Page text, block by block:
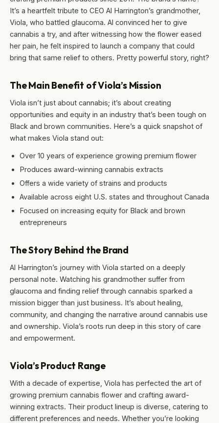
It’s a heartfelt tribute to CEO Al Harrington’s grandmother,
Viola, who battled glaucoma. Al convinced her to give
cannabis a try, and after witnessing how the flower eased
her pain, he felt inspired to launch a company that could
bring that same relief to others. Pretty powerful story, right?
The Main Benefit of Viola’s Mission
Viola isn’t just about cannabis; it’s about creating
opportunities and equity in an industry that’s been tough on
Black and brown communities. Here’s a quick snapshot of
what makes Viola stand out:
Over 10 years of experience growing premium flower
Produces award-winning cannabis extracts
Offers a wide variety of strains and products
Available across eight U.S. states and throughout Canada
Focused on increasing equity for Black and brown
entrepreneurs
The Story Behind the Brand
Al Harrington’s journey with Viola started on a deeply
personal note. Watching his grandmother suffer from
glaucoma and finding relief through cannabis sparked a
mission bigger than just business. It’s about healing,
community, and changing the narrative around cannabis use
and ownership. Viola’s roots run deep in this story of care
and empowerment.
Viola’s Product Range
With a decade of expertise, Viola has perfected the art of
growing premium cannabis flower and crafting award-
winning extracts. Their product lineup is diverse, catering to
different preferences and needs. Whether you’re looking